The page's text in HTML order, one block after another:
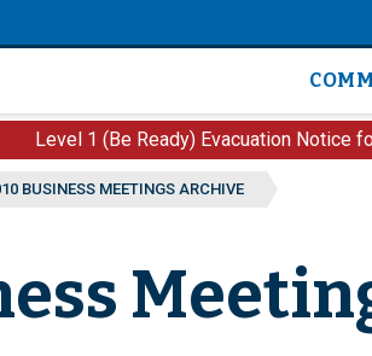
Main
Level 1 (Be Ready) Evacuation Notice
BUSINESS MEETINGS ARCHIVE